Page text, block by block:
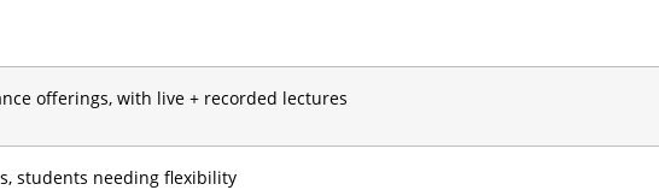
offerings, with live + recorded lectures
students needing flexibility